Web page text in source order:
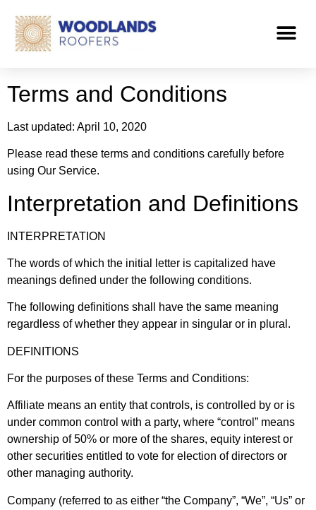
Terms and Conditions
Last updated: April 10, 2020
Please read these terms and conditions carefully before
using Our Service.
Interpretation and Definitions
INTERPRETATION
The words of which the initial letter is capitalized have
meanings defined under the following conditions.
The following definitions shall have the same meaning
regardless of whether they appear in singular or in plural.
DEFINITIONS
For the purposes of these Terms and Conditions:
Affiliate means an entity that controls, is controlled by or is
under common control with a party, where “control” means
ownership of 50% or more of the shares, equity interest or
other securities entitled to vote for election of directors or
other managing authority.
Company (referred to as either “the Company”, “We”, “Us” or